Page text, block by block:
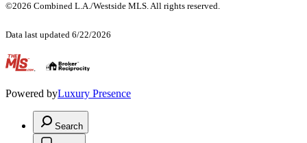
©2026 Combined L.A./Westside MLS. All rights reserved.
Data last updated 6/22/2026
.
Powered byLuxury Presence
Search